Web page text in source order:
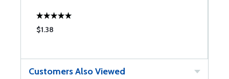
$1.38
Customers Also Viewed